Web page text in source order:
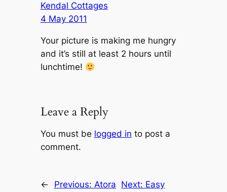
Kendal Cottages
4 May 2011
Your picture is making me hungry
and it’s still at least 2 hours until
lunchtime!
Leave a Reply
You must be logged in to post a
comment.
← Previous: Atora Next: Easy